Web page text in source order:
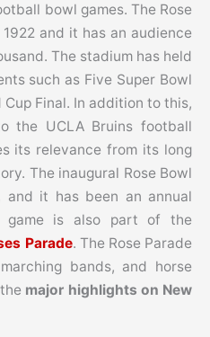
bowl games. The Rose
and it has an audience
The stadium has held
such as Five Super Bowl
Final. In addition to this,
the UCLA Bruins football
its relevance from its long
The inaugural Rose Bowl
and it has been an annual
game is also part of the
Parade. The Rose Parade
bands, and horse
major highlights on New